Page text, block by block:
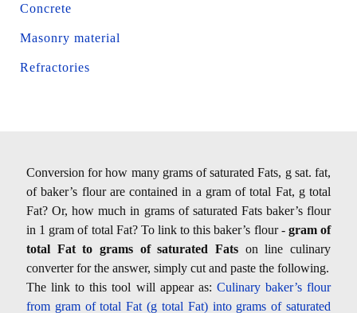
Concrete
Masonry material
Refractories
Conversion for how many grams of saturated Fats, g sat. fat,
of baker’s flour are contained in a gram of total Fat, g total
Fat? Or, how much in grams of saturated Fats baker’s flour
in 1 gram of total Fat? To link to this baker’s flour - gram of
total Fat to grams of saturated Fats on line culinary
converter for the answer, simply cut and paste the following.
The link to this tool will appear as: Culinary baker’s flour
from gram of total Fat (g total Fat) into grams of saturated